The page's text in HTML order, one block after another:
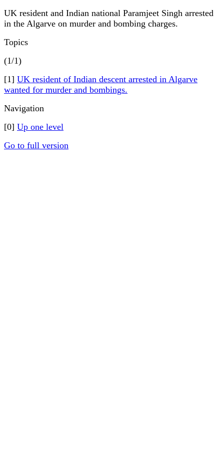
UK resident and Indian national Paramjeet Singh arrested
in the Algarve on murder and bombing charges.
Topics
(1/1)
[1] UK resident of Indian descent arrested in Algarve
wanted for murder and bombings.
Navigation
[0] Up one level
Go to full version